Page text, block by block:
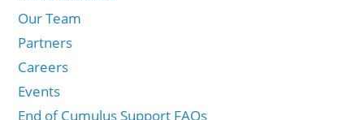
Our Team
Partners
Careers
Events
End of Cumulus Support FAQs